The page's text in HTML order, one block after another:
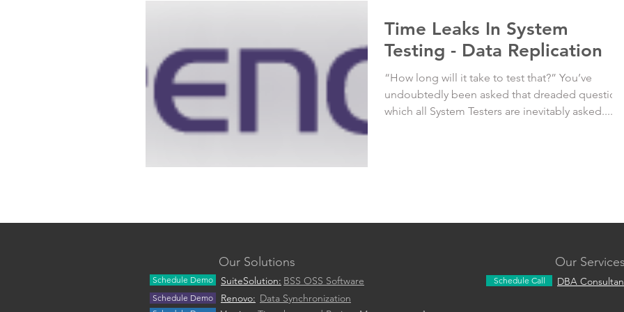
Time Leaks In System
Testing - Data Replication
“How long will it take to test that?” You’ve
undoubtedly been asked that dreaded question,
which all System Testers are inevitably asked....
Our Solutions
Schedule Demo
Schedule Demo
Data Synchronization
Renovo:
SuiteSolution: BSS OSS Software
Our Services
Schedule Call DBA